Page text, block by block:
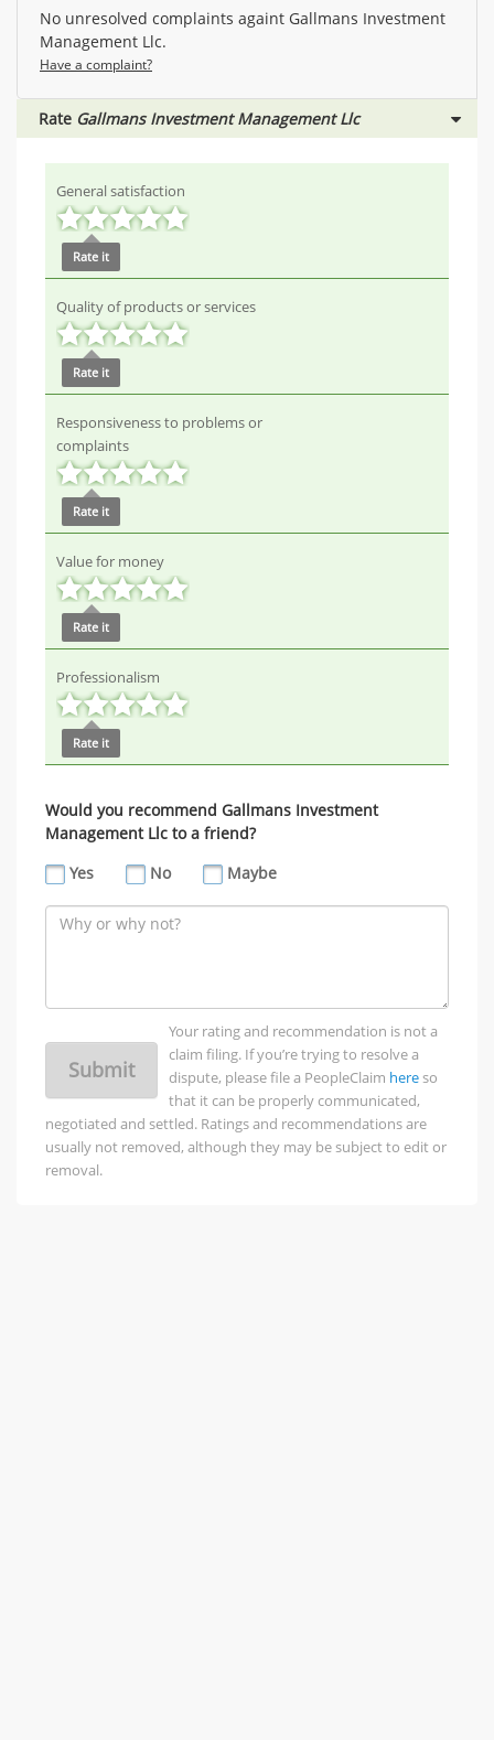
No unresolved complaints againt Gallmans Investment
Management Llc.
Have a complaint?
Rate Gallmans Investment Management Llc
General satisfaction
Rate it
Quality of products or services
Rate it
Responsiveness to problems or
complaints
Rate it
Value for money
Rate it
Professionalism
Rate it
Would you recommend Gallmans Investment
Management Llc to a friend?
Yes
No Maybe
Submit
Your rating and recommendation is not a
claim filing. If you’re trying to resolve a
dispute, please file a PeopleClaim hereso
that it can be properly communicated,
negotiated and settled. Ratings and recommendations are
usually not removed, although they may be subject to edit or
removal.